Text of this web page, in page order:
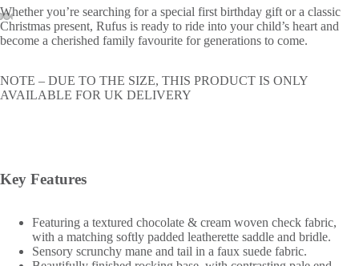
Whether you’re searching for a special first birthday gift or a classic
Christmas present, Rufus is ready to ride into your child’s heart and
become a cherished family favourite for generations to come.
NOTE – DUE TO THE SIZE, THIS PRODUCT IS ONLY
AVAILABLE FOR UK DELIVERY
Key Features
Featuring a textured chocolate & cream woven check fabric,
with a matching softly padded leatherette saddle and bridle.
Sensory scrunchy mane and tail in a faux suede fabric.